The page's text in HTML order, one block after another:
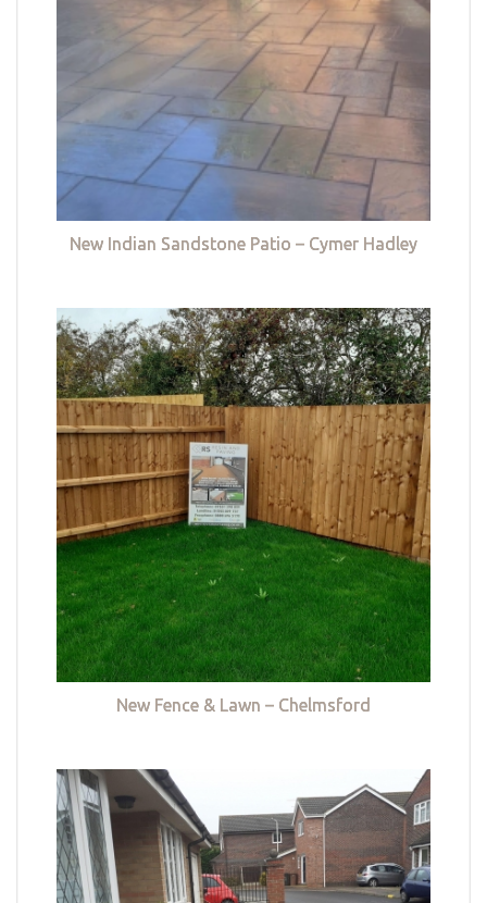
New Indian Sandstone Patio – Cymer Hadley
New Fence & Lawn – Chelmsford